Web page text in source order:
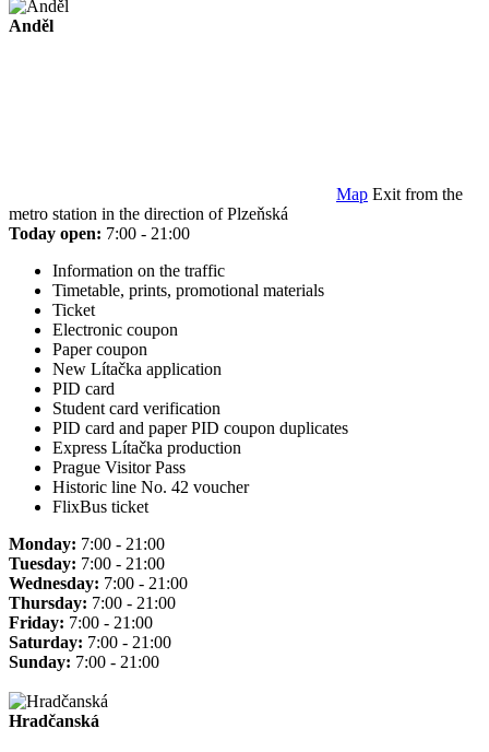
Anděl
Map Exit from the
metro station in the direction of Plzeňská
Today open: 7:00 - 21:00
Information on the traffic
Timetable, prints, promotional materials
Ticket
Electronic coupon
Paper coupon
New Lítačka application
PID card
Student card verification
PID card and paper PID coupon duplicates
Express Lítačka production
Prague Visitor Pass
Historic line No. 42 voucher
FlixBus ticket
Monday: 7:00 - 21:00
Tuesday: 7:00 - 21:00
Wednesday: 7:00 - 21:00
Thursday: 7:00 - 21:00
Friday: 7:00 - 21:00
Saturday: 7:00 - 21:00
Sunday: 7:00 - 21:00
Hradčanská